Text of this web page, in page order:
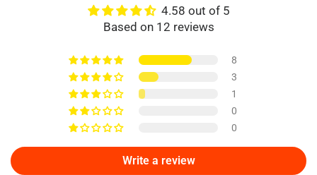
4.58 out of 5
Based on 12 reviews
8
3
1
0
0
Write a review